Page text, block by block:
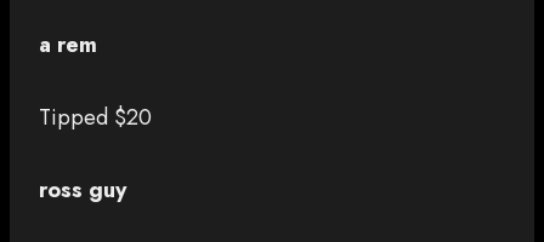
a rem
Tipped $20
ross guy